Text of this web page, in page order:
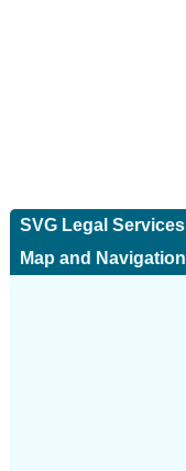
SVG Legal Services
Map and Navigation